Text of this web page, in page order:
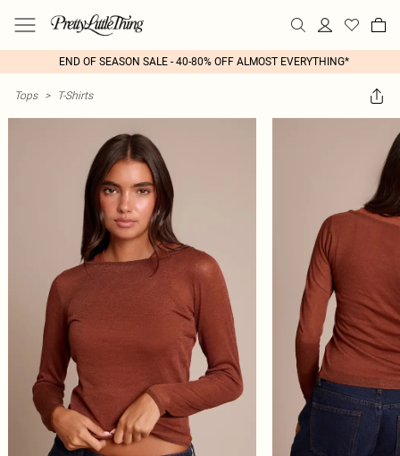
END OF SEASON SALE - 40-80% OFF ALMOST EVERYTHING*
Tops > T-Shirts